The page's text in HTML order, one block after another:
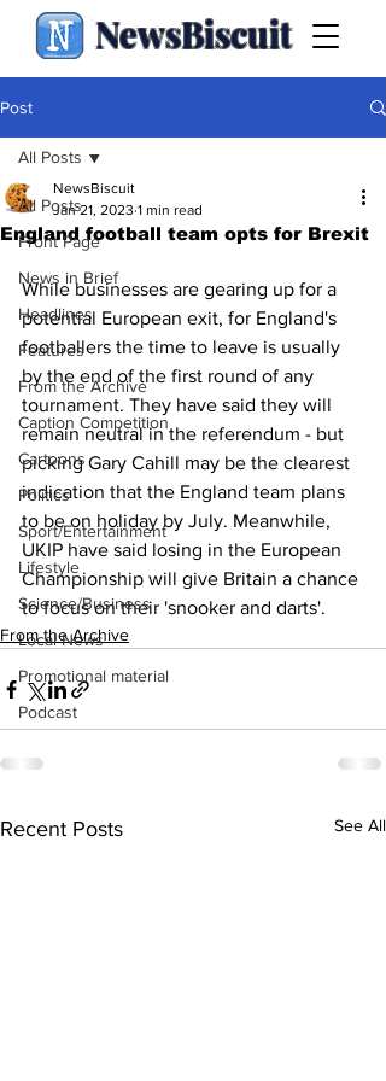
NewsBiscuit
Post
All Posts
Front Page
News in Brief
Headlines
Features
From the Archive
Caption Competition
Cartoons
Politics
Sport/Entertainment
Lifestyle
Science/Business
Local News
Promotional material
Podcast
All Posts
NewsBiscuit
Jan 21, 2023 1 min read
While businesses are gearing up for a
potential European exit, for England's
footballers the time to leave is usually
by the end of the first round of any
tournament. They have said they will
remain neutral in the referendum - but
picking Gary Cahill may be the clearest
indication that the England team plans
to be on holiday by July. Meanwhile,
UKIP have said losing in the European
Championship will give Britain a chance
to focus on their 'snooker and darts'.
From the Archive
Recent Posts See All